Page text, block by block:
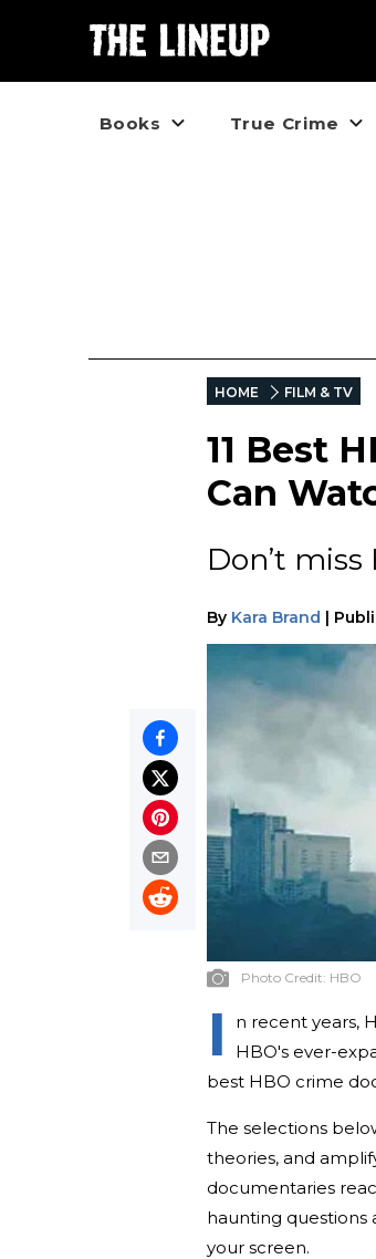
Books True Crime
HOME FILM & TV
11 Best
Can
Don’t
By Kara Brand |
Photo Credit: HBO
I
n recent years,
HBO's ever-
best HBO crime
The selections
theories, and
documentaries
haunting questions
your screen.